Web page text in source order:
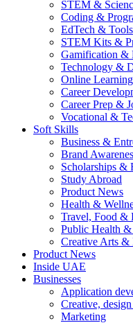
STEM &
Coding &
EdTech & Tools
STEM Kits &
Gamification &
Technology &
Online
Career
Career Prep &
Vocational &
Soft Skills
Business &
Brand
Scholarships &
Study Abroad
Product News
Health &
Travel, Food &
Public Health &
Creative Arts &
Product News
Inside UAE
Businesses
Application
Creative,
Marketing